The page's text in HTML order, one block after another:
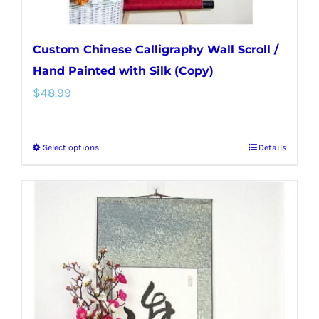
page
Custom Chinese Calligraphy Wall Scroll /
Hand Painted with Silk (Copy)
$48.99
Select optionsThis
has
multiple
variants.
The
options
may
Details